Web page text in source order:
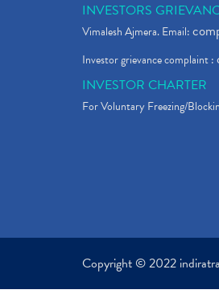
INVESTORS
Vimalesh Ajmera. Email:
Investor grievance complaint :
INVESTOR CHARTER
For Voluntary Freezing/
Copyright © 2022